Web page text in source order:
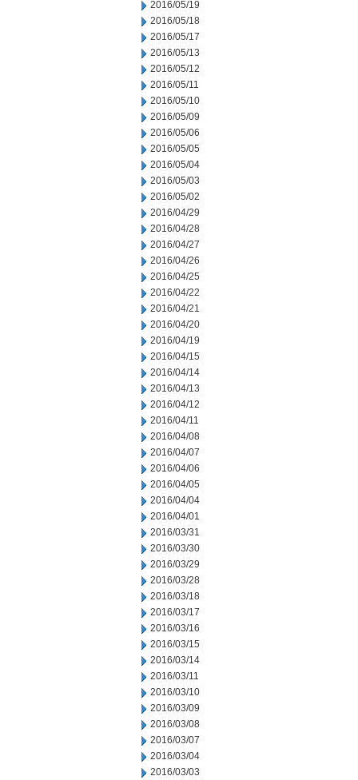
2016/05/19
2016/05/18
2016/05/17
2016/05/13
2016/05/12
2016/05/11
2016/05/10
2016/05/09
2016/05/06
2016/05/05
2016/05/04
2016/05/03
2016/05/02
2016/04/29
2016/04/28
2016/04/27
2016/04/26
2016/04/25
2016/04/22
2016/04/21
2016/04/20
2016/04/19
2016/04/15
2016/04/14
2016/04/13
2016/04/12
2016/04/11
2016/04/08
2016/04/07
2016/04/06
2016/04/05
2016/04/04
2016/04/01
2016/03/31
2016/03/30
2016/03/29
2016/03/28
2016/03/18
2016/03/17
2016/03/16
2016/03/15
2016/03/14
2016/03/11
2016/03/10
2016/03/09
2016/03/08
2016/03/07
2016/03/04
2016/03/03